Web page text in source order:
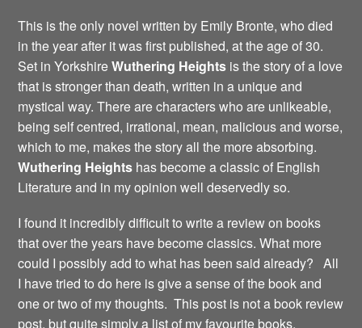
This is the only novel written by Emily Bronte, who died
in the year after it was first published, at the age of 30.
Set in YorkshireWuthering Heights is the story of a love
that is stronger than death, written in a unique and
mystical way. There are characters who are unlikeable,
being self centred, irrational, mean, malicious and worse,
which to me, makes the story all the more absorbing.
Wuthering Heights has become a classic of English
Literature and in my opinion well deservedly so.
I found it incredibly difficult to write a review on books
that over the years have become classics. What more
could I possibly add to what has been said already? All
I have tried to do here is give a sense of the book and
one or two of my thoughts. This post is not a book review
post, but quite simply a list of my favourite books.